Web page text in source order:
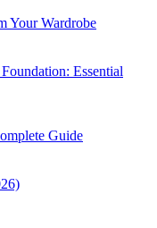
Your Wardrobe
Essential
Guide